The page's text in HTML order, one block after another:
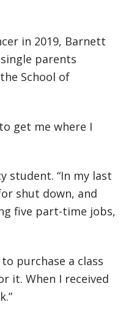
in 2019, Barnett
parents
School of
get me where I
student. “In my last
shut down, and
five part-time jobs,
purchase a class
it. When I received